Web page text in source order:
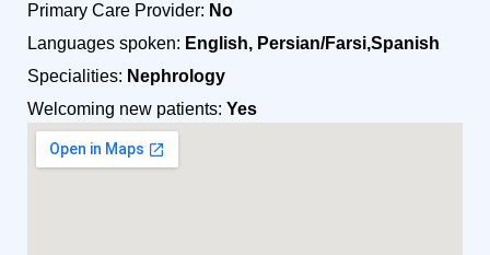
Primary Care Provider: No
Languages spoken: English, Persian/Farsi,Spanish
Specialities: Nephrology
Welcoming new patients: Yes